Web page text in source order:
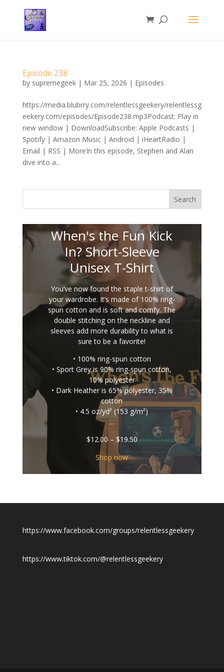
Episode 238
by supremegeek| Mar 25, 2026 | Episodes
https://media.blubrry.com/relentlessgeekery/relentlessg
eekery.com/episodes/Episode238.mp3Podcast: Play in
new window | DownloadSubscribe: Apple Podcasts |
Spotify | Amazon Music | Android | iHeartRadio |
Email | RSS | MoreIn this episode, Stephen and Alan
dive into a...
Search
When's the Fun Kick
In? Short-Sleeve
Unisex T-Shirt
You’ve now found the staple t-shirt of
your wardrobe. It’s made of 100% ring-
spun cotton and is soft and comfy. The
double stitching on the neckline and
sleeves add more durability to what is
sure to be a favorite!
• 100% ring-spun cotton
• Sport Grey is 90% ring-spun cotton,
10% polyester
• Dark Heather is 65% polyester, 35%
cotton
• 4.5 oz/yd² (153 g/m²)
…
$12.00 – $19.50Price
$12.00
through
$19.50
Shop now
https://www.facebook.com/groups/relentlessgeekery
https://www.tiktok.com/@relentlessgeekery